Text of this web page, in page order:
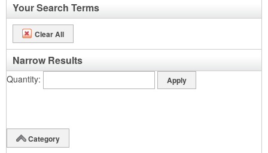
Your Search Terms
Clear All
Narrow Results
Quantity
Category